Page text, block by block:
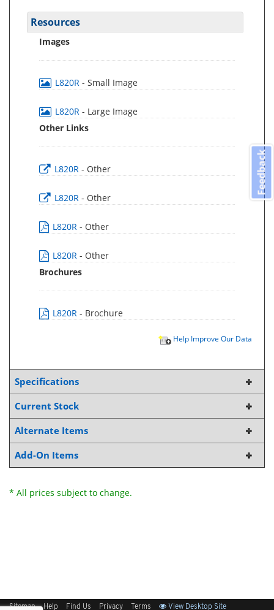
Resources
Images
L820R - Small Image
L820R - Large Image
Other Links
L820R - Other
L820R - Other
L820R - Other
L820R - Other
Brochures
L820R - Brochure
Help Improve Our Data
Specifications
Current Stock
Alternate Items
Add-On Items
* All prices subject to change.
Sitemap Help Find Us Privacy Terms View Desktop Site
Feedback